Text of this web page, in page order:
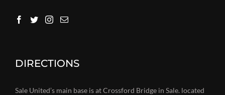
DIRECTIONS
Sale United’s main base is at Crossford Bridge in Sale. located